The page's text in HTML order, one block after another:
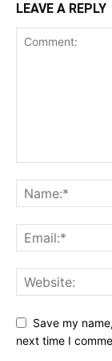
LEAVE A REPLY
Save my
next time I